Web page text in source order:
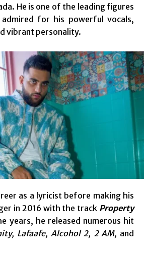
He is one of the leading figures
for his powerful vocals,
vibrant personality.
as a lyricist before making his
in 2016 with the track Property
years, he released numerous hit
Lafaafe, Alcohol 2, 2 AM, and